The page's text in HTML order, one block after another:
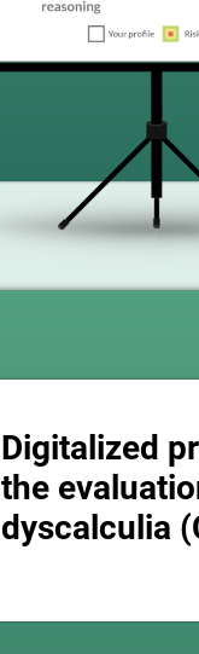
Digitalized
the
dyscalculia